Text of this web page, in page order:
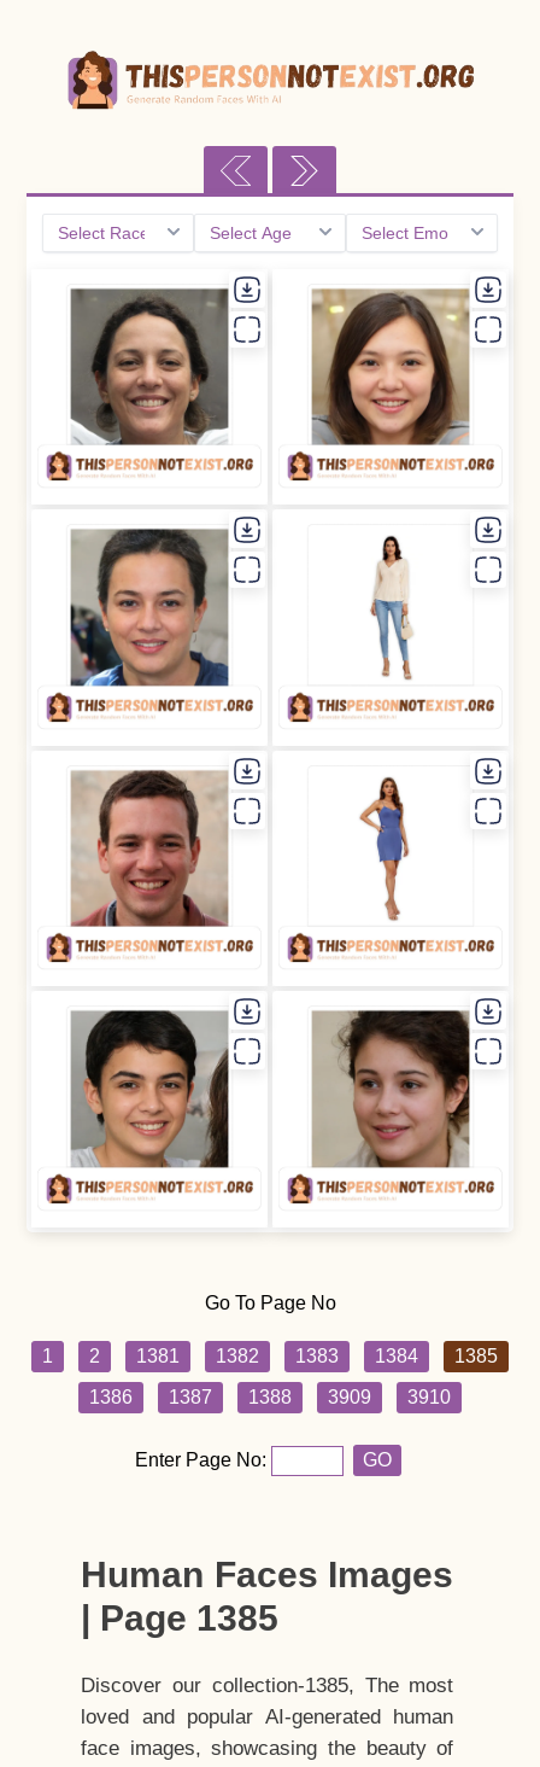
Go To Page No
1 2 1381 1382 1383 1384
1385
1386
1387 1388 3909 3910
Enter Page No: GO
Human Faces Images
| Page 1385
Discover our collection-1385, The most
loved and popular AI-generated human
face images, showcasing the beauty of